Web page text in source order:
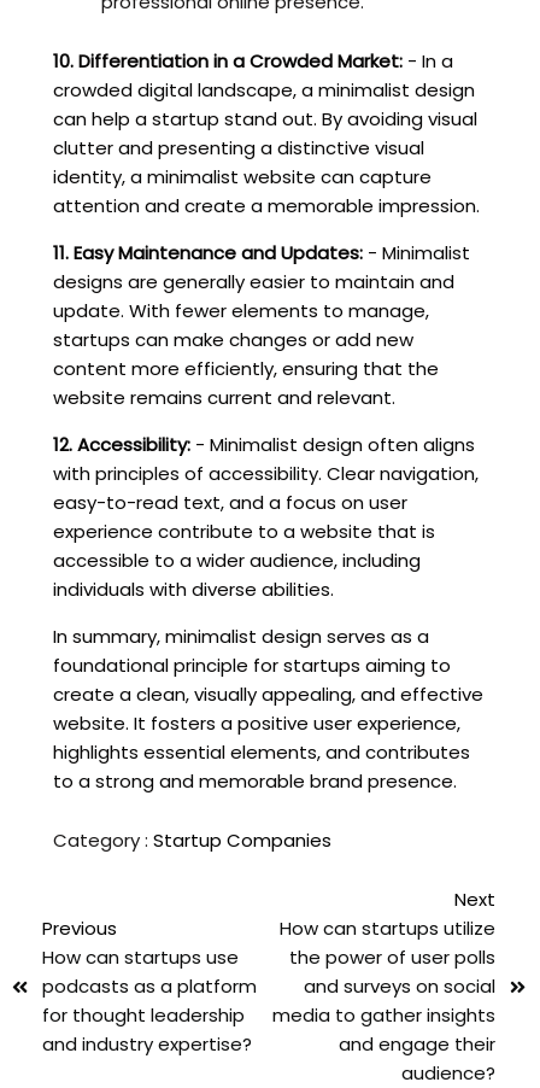
10. Differentiation in a Crowded Market:- In a
crowded digital landscape, a minimalist design
can help a startup stand out. By avoiding visual
clutter and presenting a distinctive visual
identity, a minimalist website can capture
attention and create a memorable impression.
11. Easy Maintenance and Updates:- Minimalist
designs are generally easier to maintain and
update. With fewer elements to manage,
startups can make changes or add new
content more efficiently, ensuring that the
website remains current and relevant.
12. Accessibility:- Minimalist design often aligns
with principles of accessibility. Clear navigation,
easy-to-read text, and a focus on user
experience contribute to a website that is
accessible to a wider audience, including
individuals with diverse abilities.
In summary, minimalist design serves as a
foundational principle for startups aiming to
create a clean, visually appealing, and effective
website. It fosters a positive user experience,
highlights essential elements, and contributes
to a strong and memorable brand presence.
Category : Startup Companies
Previous
How can startups use
podcasts as a platform
for thought leadership
and industry expertise?
Next
How can startups utilize
the power of user polls
and surveys on social
media to gather insights
and engage their
audience?